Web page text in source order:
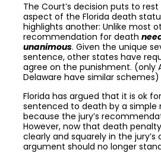
The Court’s decision puts to
aspect of the Florida death
highlights another: Unlike most
recommendation for death
unanimous. Given the unique
sentence, other states have
agree on the punishment. (only
Delaware have similar schemes)
Florida has argued that it is ok
sentenced to death by a simple
because the jury’s
However, now that death
clearly and squarely in the
argument should no longer